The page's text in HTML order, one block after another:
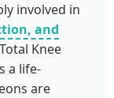
involved in
and
Knee
a life-
are